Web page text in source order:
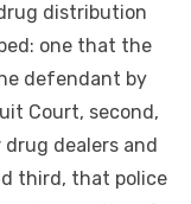
distribution
one that the
defendant by
Court, second,
dealers and
third, that police